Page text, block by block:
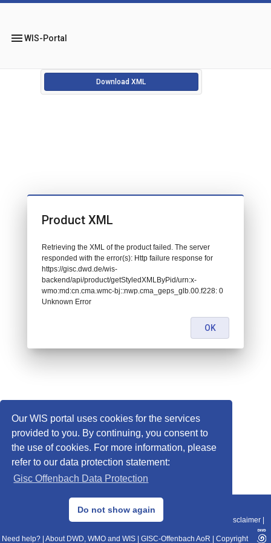
Our WIS portal uses cookies for the services
provided to you. By continuing, you consent to
the use of cookies. For more information, please
refer to our data protection statement:
Gisc Offenbach Data Protection
Do not show again
menuWIS-Portal
Download XML
© 2013–2025 DWD, Release Date: 2025-11-10
Data Protection|Sitemap|WIS 2.0|BITV 2.0 Disclaimer
Need help? About DWD, WMO and WIS GISC-Offenbach AoR Copyright
Product XML
Retrieving the XML of the product failed. The server
responded with the error(s): Http failure response for
https://gisc.dwd.de/wis-
backend/api/product/getStyledXMLByPid/urn:x-
wmo:md:cn.cma.wmc-bj::nwp.cma_geps_glb.00.f228: 0
Unknown Error
OK